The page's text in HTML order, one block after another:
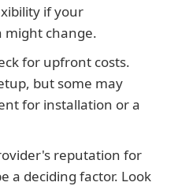
if your
might change.
for upfront costs.
but some may
for installation or a
reputation for
a deciding factor. Look